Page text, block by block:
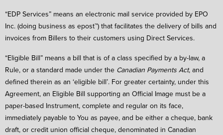
“EDP Services” means an electronic mail service provided by EPO
Inc. (doing business as epost™) that facilitates the delivery of bills and
invoices from Billers to their customers using Direct Services.
“Eligible Bill” means a bill that is of a class specified by a by-law, a
Rule, or a standard made under the Canadian Payments Act, and
defined therein as an ‘eligible bill’. For greater certainty, under this
Agreement, an Eligible Bill supporting an Official Image must be a
paper-based Instrument, complete and regular on its face,
immediately payable to You as payee, and be either a cheque, bank
draft, or credit union official cheque, denominated in Canadian